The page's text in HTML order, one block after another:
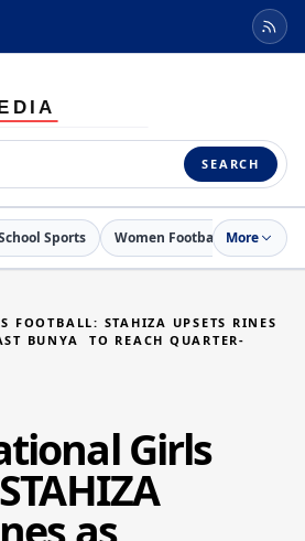
SEARCH
Sports Women Football Netball
More
FOOTBALL: STAHIZA UPSETS RINES
BUNYA TO REACH QUARTER-
Girls